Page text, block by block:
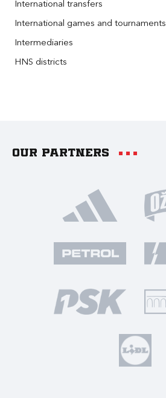
International transfers
International games and tournaments
Intermediaries
HNS districts
Our partners